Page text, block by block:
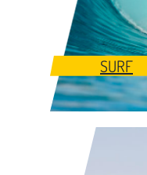
SURF